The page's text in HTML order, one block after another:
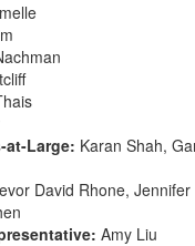
at-Large: Karan Shah,
David Rhone, Jennifer
Amy Liu